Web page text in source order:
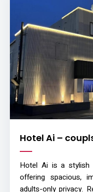
Hotel Ai –
Hotel Ai is a stylish
offering spacious,
adults-only privacy.